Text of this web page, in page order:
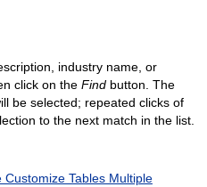
industry name, or
click on the Findbutton. The
be selected; repeated clicks of
to the next match in the list.
Customize Tables Multiple